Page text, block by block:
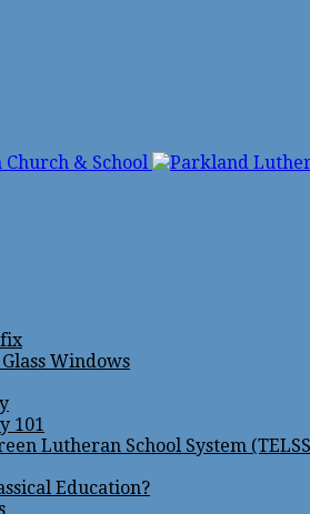
Windows
101
Lutheran School System
Education?